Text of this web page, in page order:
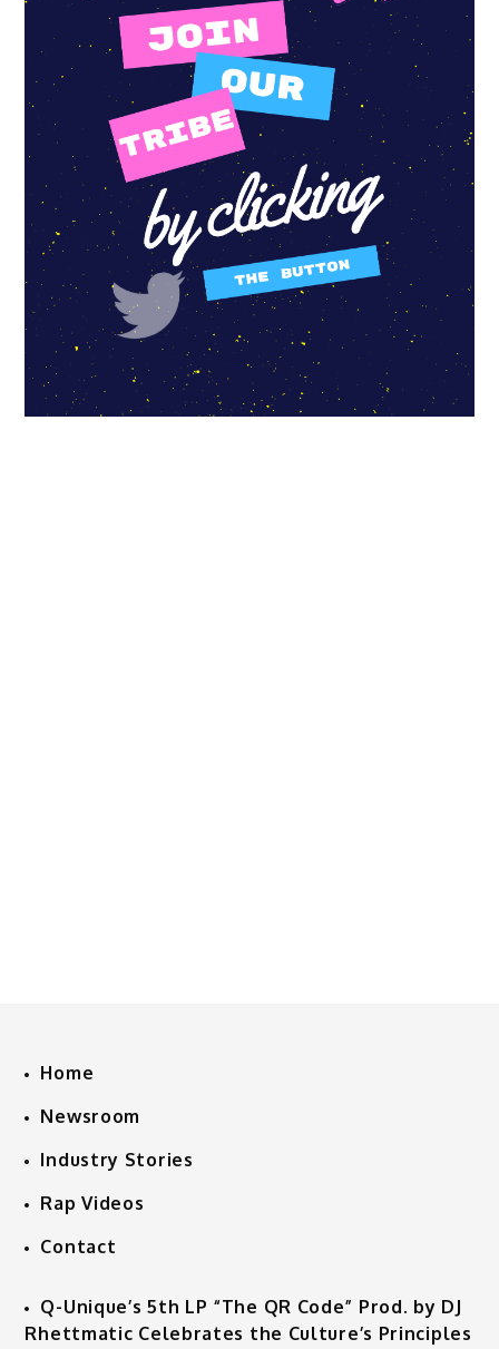
Home
Newsroom
Industry Stories
Rap Videos
Contact
Q-Unique’s 5th LP “The QR Code” Prod. by DJ
Rhettmatic Celebrates the Culture’s Principles